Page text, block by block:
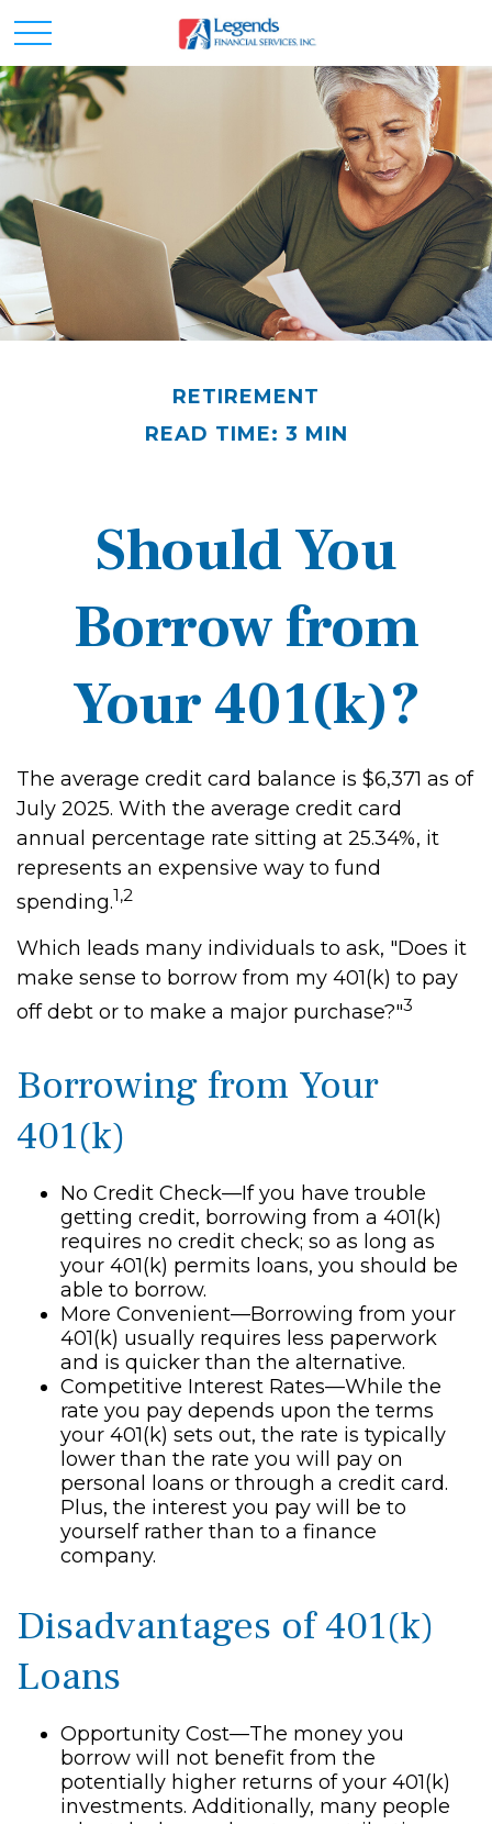
RETIREMENT
READ TIME: 3 MIN
Should You
Borrow from
Your 401(k)?
The average credit card balance is $6,371 as of
July 2025. With the average credit card
annual percentage rate sitting at 25.34%, it
represents an expensive way to fund
spending.1,2
Which leads many individuals to ask, "Does it
make sense to borrow from my 401(k) to pay
off debt or to make a major purchase?"3
Borrowing from Your
401(k)
No Credit Check—If you have trouble
getting credit, borrowing from a 401(k)
requires no credit check; so as long as
your 401(k) permits loans, you should be
able to borrow.
More Convenient—Borrowing from your
401(k) usually requires less paperwork
and is quicker than the alternative.
Competitive Interest Rates—While the
rate you pay depends upon the terms
your 401(k) sets out, the rate is typically
lower than the rate you will pay on
personal loans or through a credit card.
Plus, the interest you pay will be to
yourself rather than to a finance
company.
Disadvantages of 401(k)
Loans
Opportunity Cost—The money you
borrow will not benefit from the
potentially higher returns of your 401(k)
investments. Additionally, many people